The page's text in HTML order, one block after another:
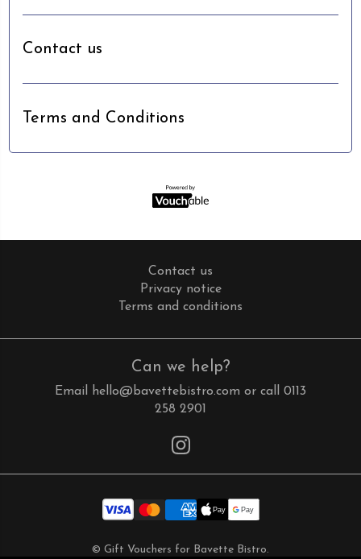
Contact us
Terms and Conditions
Contact us
Privacy notice
Terms and conditions
Can we help?
Email hello@bavettebistro.com or call 0113
258 2901
Instagram
© Gift Vouchers for Bavette Bistro.